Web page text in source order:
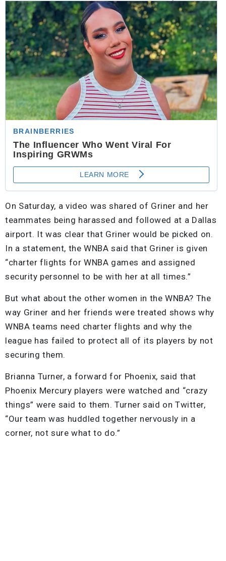
On Saturday, a video was shared of Griner and her
teammates being harassed and followed at a Dallas
airport. It was clear that Griner would be picked on.
In a statement, the WNBA said that Griner is given
“charter flights for WNBA games and assigned
security personnel to be with her at all times.”
But what about the other women in the WNBA? The
way Griner and her friends were treated shows why
WNBA teams need charter flights and why the
league has failed to protect all of its players by not
securing them.
Brianna Turner, a forward for Phoenix, said that
Phoenix Mercury players were watched and “crazy
things” were said to them. Turner said on Twitter,
“Our team was huddled together nervously in a
corner, not sure what to do.”